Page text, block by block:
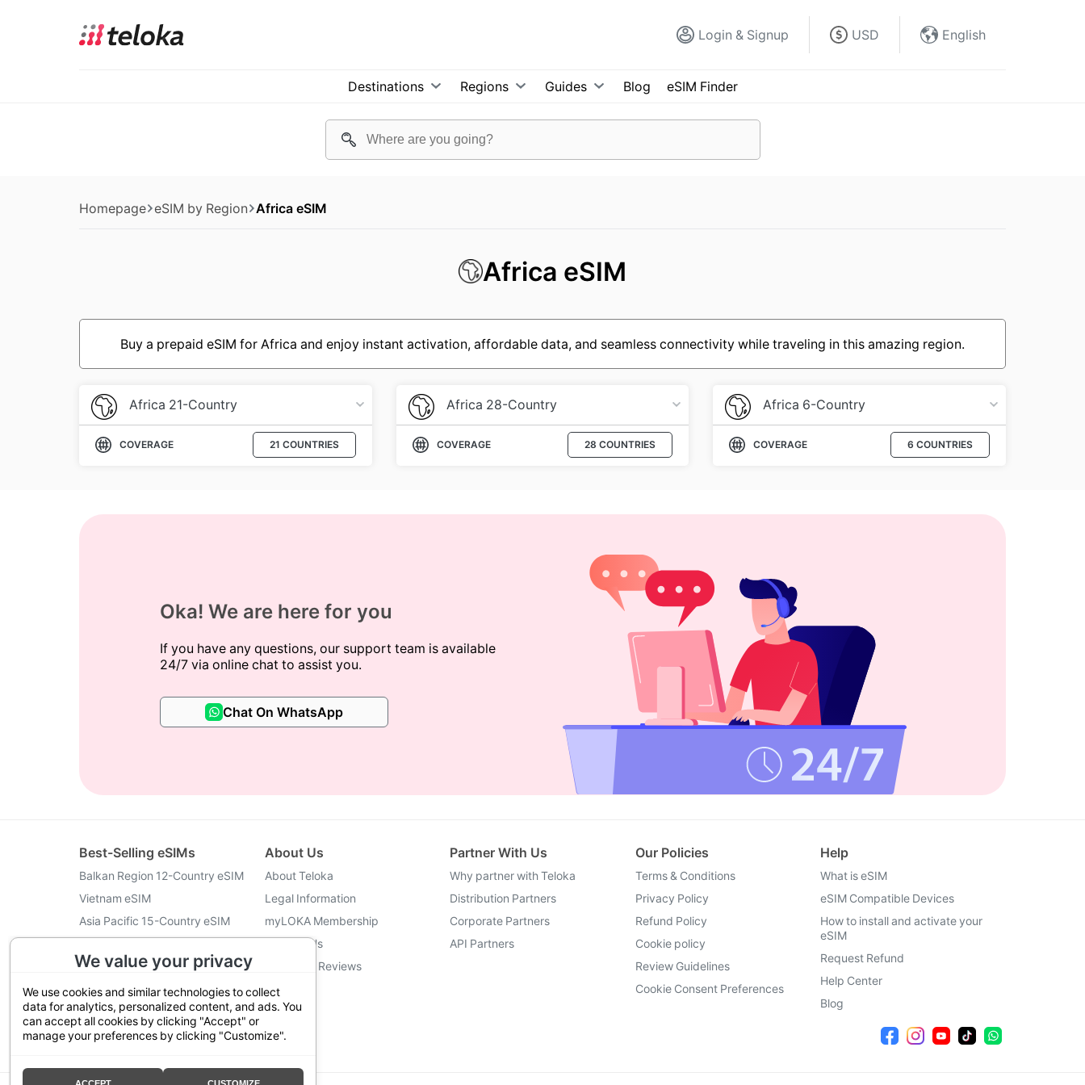
Login & Signup USD English
Destinations Regions Guides Blog eSIM Finder
Homepage eSIM by Region Africa eSIM
Africa eSIM
Buy a prepaid eSIM for Africa and enjoy instant activation, affordable data, and seamless connectivity while traveling in this amazing region.
Africa 21-Country
COVERAGE 21 COUNTRIES
Africa 28-Country
COVERAGE 28 COUNTRIES
Africa 6-Country
COVERAGE 6 COUNTRIES
Oka! We are here for you
If you have any questions, our support team is available
24/7 via online chat to assist you.
Chat On WhatsApp
Best-Selling eSIMs
Balkan Region 12-Country eSIM
Vietnam eSIM
Asia Pacific 15-Country eSIM
Indonesia eSIM
Japan eSIM
About Us
About Teloka
Legal Information
myLOKA Membership
Contact Us
Customer Reviews
Partner With Us
Why partner with Teloka
Distribution Partners
Corporate Partners
API Partners
Our Policies
Terms & Conditions
Privacy Policy
Refund Policy
Cookie policy
Review Guidelines
Cookie Consent Preferences
Help
What is eSIM
eSIM Compatible Devices
How to install and activate your
eSIM
Request Refund
Help Center
Blog
@2026 Teloka
We value your privacy
We use cookies and similar technologies to collect
data for analytics, personalized content, and ads. You
can accept all cookies by clicking "Accept" or
manage your preferences by clicking "Customize".